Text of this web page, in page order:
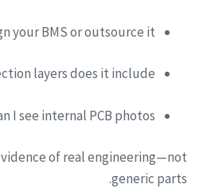
your BMS or outsource it?
layers does it include?
I see internal PCB photos?
of real engineering—not
generic parts.